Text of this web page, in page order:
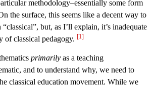
methodology–essentially some form
the surface, this seems like a decent way to
but, as I’ll explain, it’s inadequate
of classical pedagogy. [1]
primarily as a teaching
and to understand why, we need to
classical education movement. While we